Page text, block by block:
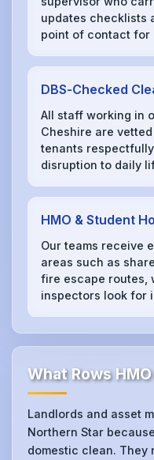
updates checklists
point of contact for
DBS‑Checked
All staff working in
Cheshire are
tenants
disruption to daily
HMO & Student
Our teams receive
areas such as
fire escape routes,
inspectors look for
What Rows
Landlords and asset
Northern Star
domestic clean. They